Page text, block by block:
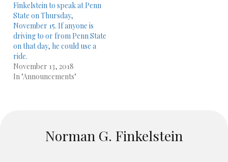
Finkelstein to speak at Penn
State on Thursday,
November 15. If anyone is
driving to or from Penn State
on that day, he could use a
ride.
November 13, 2018
In "Announcements"
Norman G. Finkelstein